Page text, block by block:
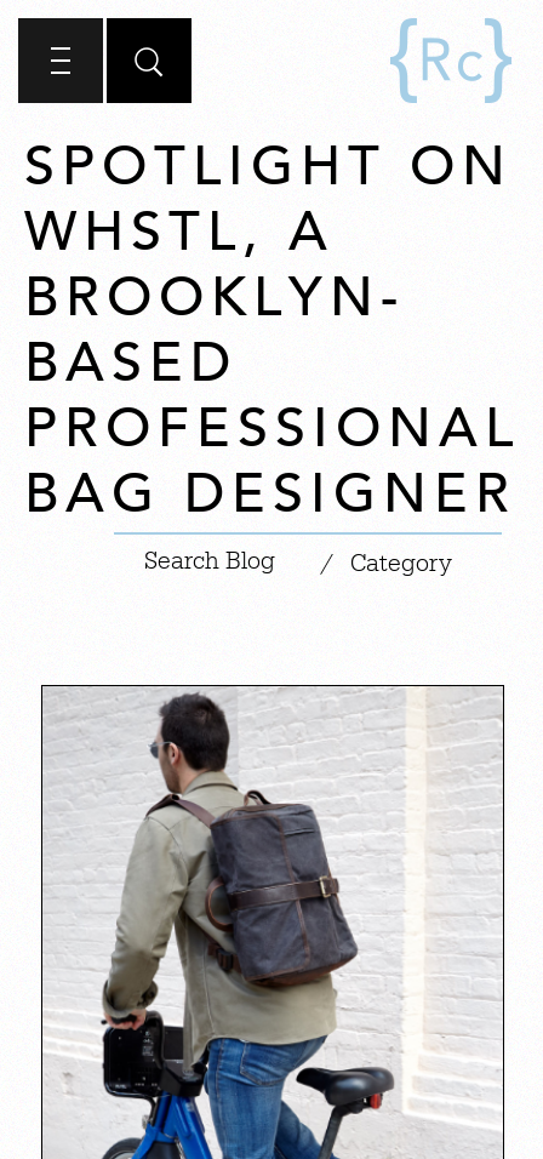
SPOTLIGHT ON
WHSTL, A
BROOKLYN-
BASED
PROFESSIONAL
BAG DESIGNER
/ Category